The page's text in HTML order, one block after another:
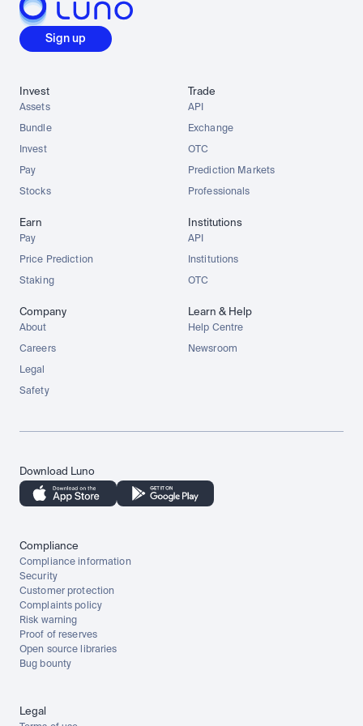
Sign up
Invest
Assets
Bundle
Invest
Pay
Stocks
Trade
API
Exchange
OTC
Prediction Markets
Professionals
Earn
Pay
Price Prediction
Staking
Institutions
API
Institutions
OTC
Company
About
Careers
Legal
Safety
Learn & Help
Help Centre
Newsroom
Download Luno
Compliance
Compliance information
Security
Customer protection
Complaints policy
Risk warning
Proof of reserves
Open source libraries
Bug bounty
Legal